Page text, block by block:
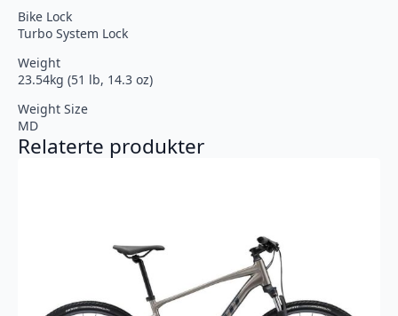
Bike Lock
Turbo System Lock
Weight
23.54kg (51 lb, 14.3 oz)
Weight Size
MD
Relaterte produkter